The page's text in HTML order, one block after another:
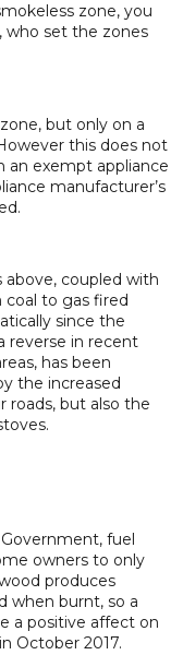
zone, you
who set the zones
but only on a
this does not
an exempt appliance
manufacturer’s
coupled with
to gas fired
since the
reverse in recent
has been
the increased
roads, but also the
fuel
owners to only
produces
when burnt, so a
a positive affect on
October 2017.